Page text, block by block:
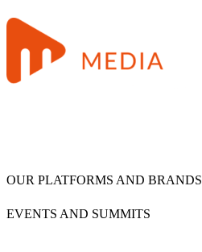
OUR PLATFORMS AND BRANDS
EVENTS AND SUMMITS